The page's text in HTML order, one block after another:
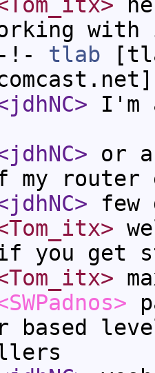
!- tlab
I'm
or
my router
few
you get
based